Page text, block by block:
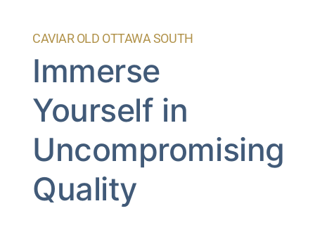
CAVIAR OLD OTTAWA SOUTH
Immerse
Yourself in
Uncompromising
Quality